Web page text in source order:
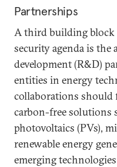
Partnerships
A third building block
security agenda is the
development (R&D)
entities in energy
collaborations should
carbon-free solutions
photovoltaics (PVs),
renewable energy
emerging